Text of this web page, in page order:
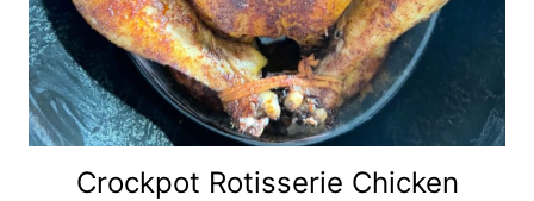
Crockpot Rotisserie Chicken